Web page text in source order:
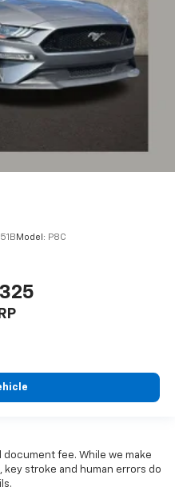
Model: P8C
fee. While we make
stroke and human errors do